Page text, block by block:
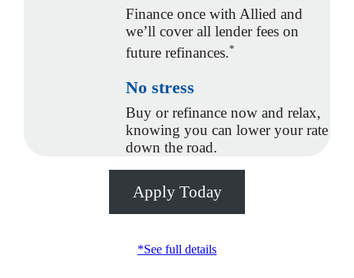
Finance once with Allied and
we’ll cover all lender fees on
future refinances.*
No stress
Buy or refinance now and relax,
knowing you can lower your rate
down the road.
Apply Today
*See full details